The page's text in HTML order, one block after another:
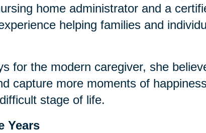
home administrator and a
helping families and
for the modern caregiver, she
capture more moments of
stage of life.
Years